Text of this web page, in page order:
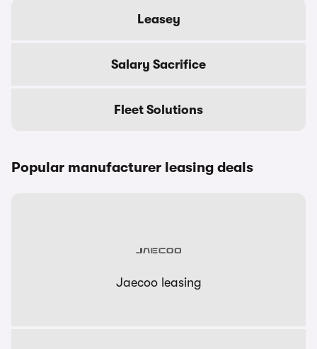
Leasey
Salary Sacrifice
Fleet Solutions
Popular manufacturer leasing deals
Jaecoo leasing